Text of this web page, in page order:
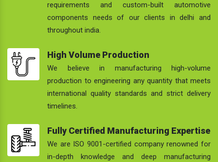
requirements and custom-built automotive
components needs of our clients in delhi and
throughout india.
High Volume Production
We believe in manufacturing high-volume
production to engineering any quantity that meets
international quality standards and strict delivery
timelines.
Fully Certified Manufacturing Expertise
We are ISO 9001-certified company renowned for
in-depth knowledge and deep manufacturing